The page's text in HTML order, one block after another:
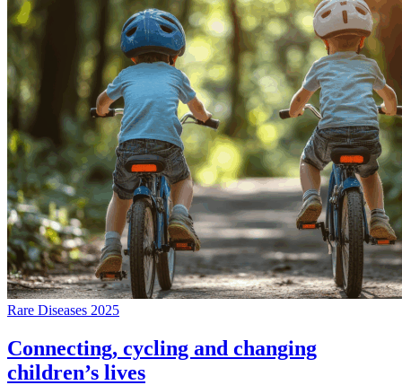
Rare Diseases 2025
Connecting, cycling and changing
children’s lives